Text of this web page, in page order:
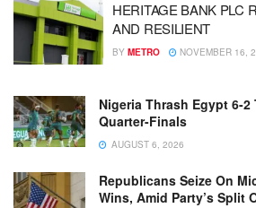
HERITAGE BANK PLC
AND RESILIENT
BY METRO NOVEMBER 16,
Nigeria Thrash Egypt 6-2
Quarter-Finals
AUGUST 6, 2026
Republicans Seize On
Wins, Amid Party’s Split